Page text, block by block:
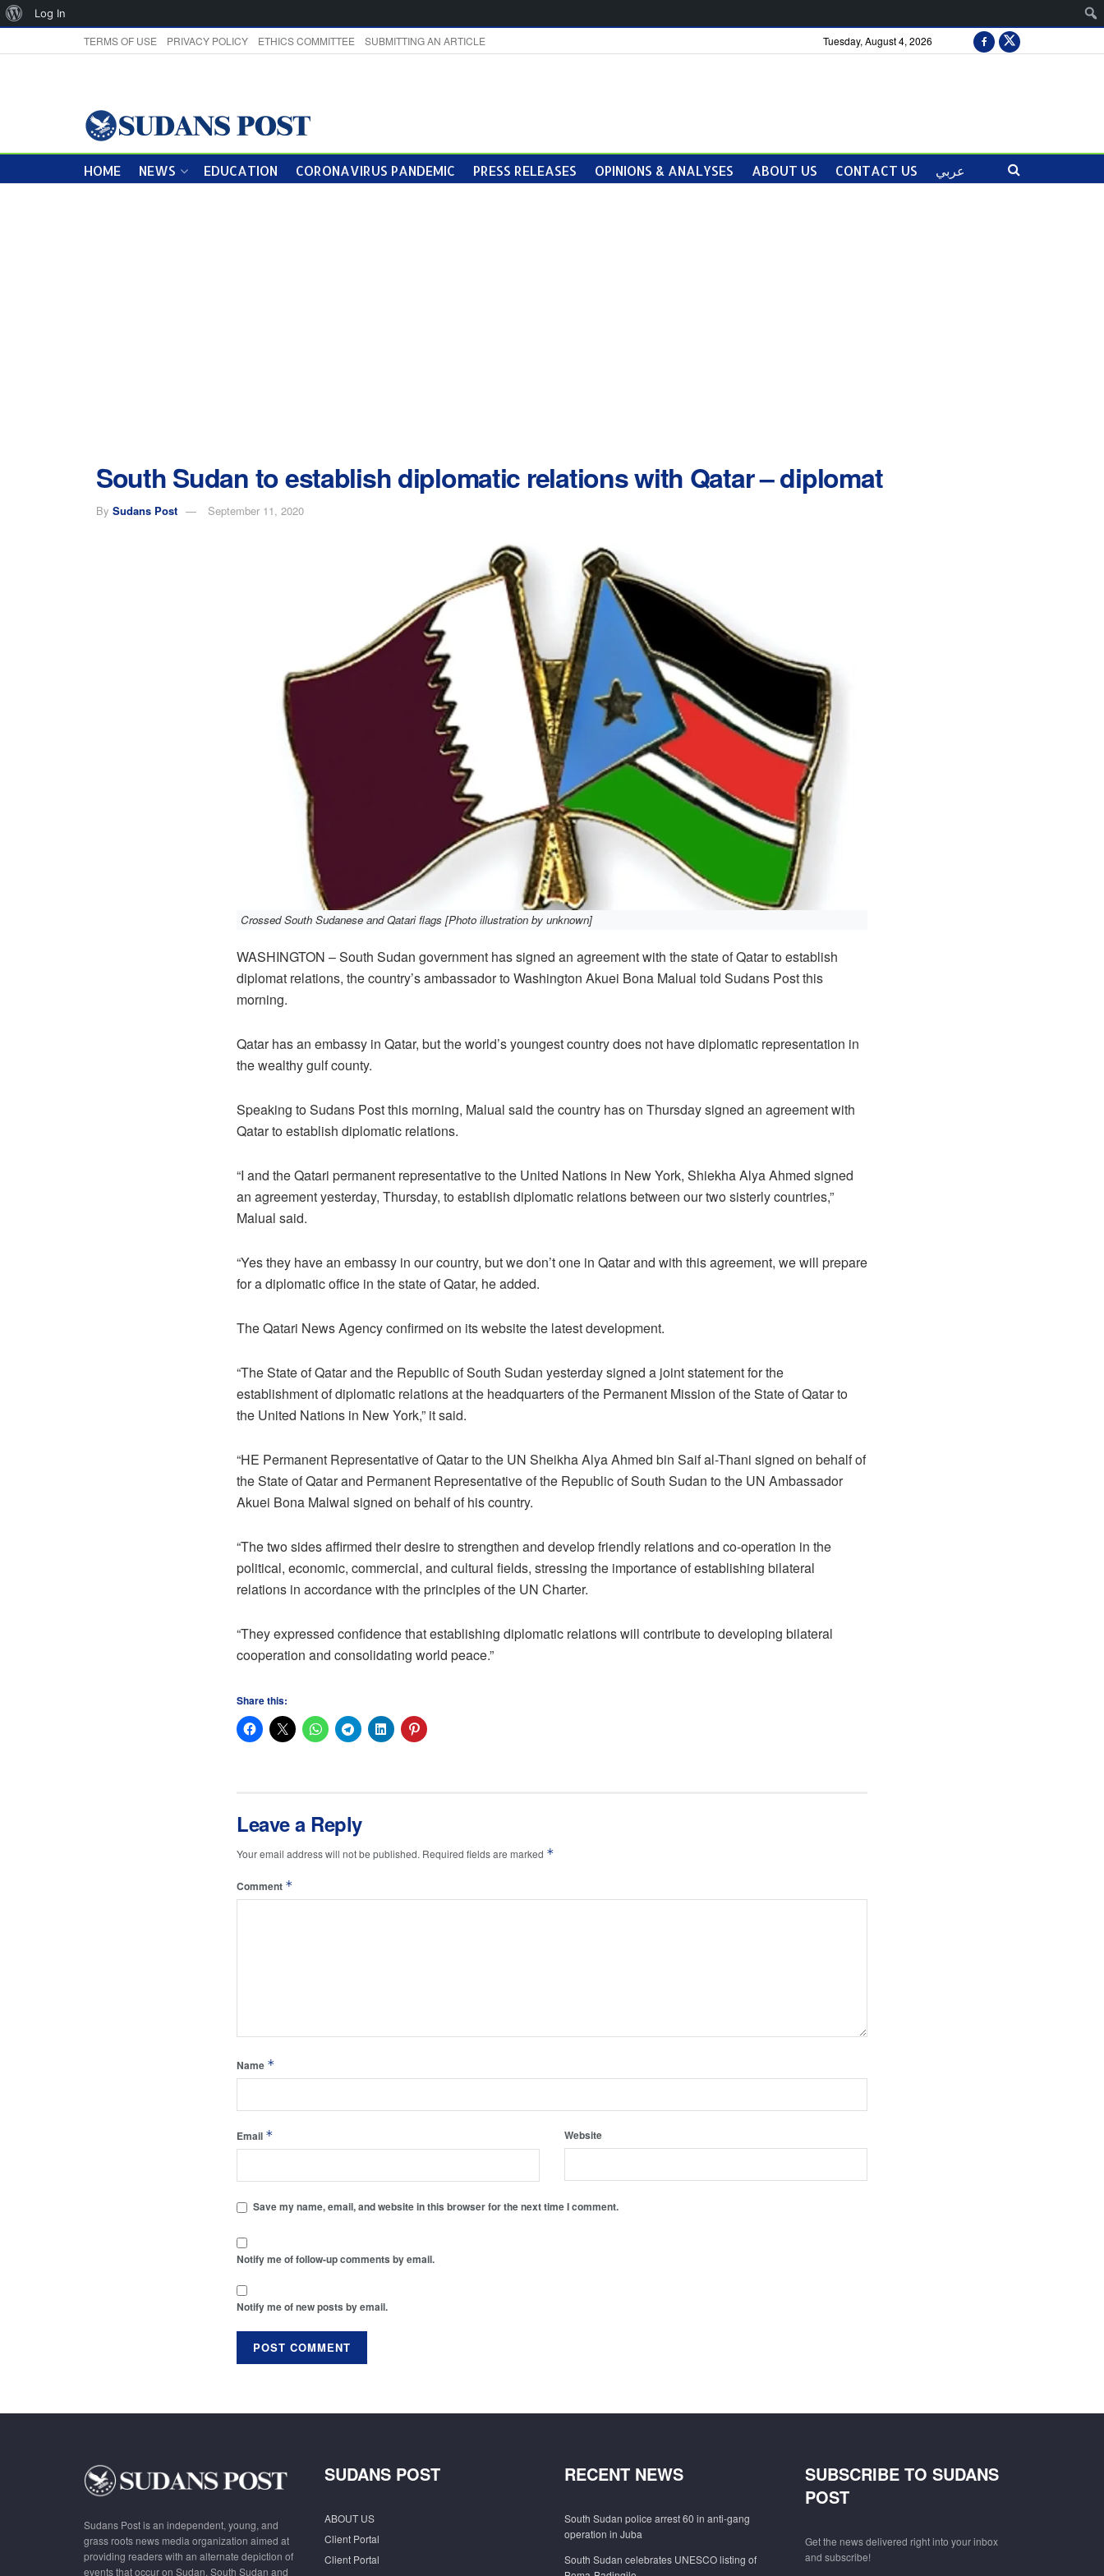
TERMS OF USE PRIVACY POLICY ETHICS COMMITTEE SUBMITTING AN ARTICLE Tuesday, August 4, 2026
HOME NEWS EDUCATION CORONAVIRUS PANDEMIC PRESS RELEASES OPINIONS & ANALYSES ABOUT US CONTACT US عربي
South Sudan to establish diplomatic relations with Qatar – diplomat
By Sudans Post September 11, 2020
Crossed South Sudanese and Qatari flags [Photo illustration by unknown]
WASHINGTON – South Sudan government has signed an agreement with the state of Qatar to establish
diplomat relations, the country’s ambassador to Washington Akuei Bona Malual told Sudans Post this
morning.
Qatar has an embassy in Qatar, but the world’s youngest country does not have diplomatic representation in
the wealthy gulf county.
Speaking to Sudans Post this morning, Malual said the country has on Thursday signed an agreement with
Qatar to establish diplomatic relations.
“I and the Qatari permanent representative to the United Nations in New York, Shiekha Alya Ahmed signed
an agreement yesterday, Thursday, to establish diplomatic relations between our two sisterly countries,”
Malual said.
“Yes they have an embassy in our country, but we don’t one in Qatar and with this agreement, we will prepare
for a diplomatic office in the state of Qatar, he added.
The Qatari News Agency confirmed on its website the latest development.
“The State of Qatar and the Republic of South Sudan yesterday signed a joint statement for the
establishment of diplomatic relations at the headquarters of the Permanent Mission of the State of Qatar to
the United Nations in New York,” it said.
“HE Permanent Representative of Qatar to the UN Sheikha Alya Ahmed bin Saif al-Thani signed on behalf of
the State of Qatar and Permanent Representative of the Republic of South Sudan to the UN Ambassador
Akuei Bona Malwal signed on behalf of his country.
“The two sides affirmed their desire to strengthen and develop friendly relations and co-operation in the
political, economic, commercial, and cultural fields, stressing the importance of establishing bilateral
relations in accordance with the principles of the UN Charter.
“They expressed confidence that establishing diplomatic relations will contribute to developing bilateral
cooperation and consolidating world peace.”
Share this:
Leave a Reply
Your email address will not be published. Required fields are marked *
Comment *
Name *
Email * Website
Save my name, email, and website in this browser for the next time I comment.
Notify me of follow-up comments by email.
Notify me of new posts by email.
Sudans Post is an independent, young, and
grass roots news media organization aimed at
providing readers with an alternate depiction of
events that occur on Sudan, South Sudan and
SUDANS POST
ABOUT US
Client Portal
Client Portal
RECENT NEWS
South Sudan police arrest 60 in anti-gang
operation in Juba
South Sudan celebrates UNESCO listing of
SUBSCRIBE TO SUDANS
POST
Get the news delivered right into your inbox
and subscribe!
About
Log In